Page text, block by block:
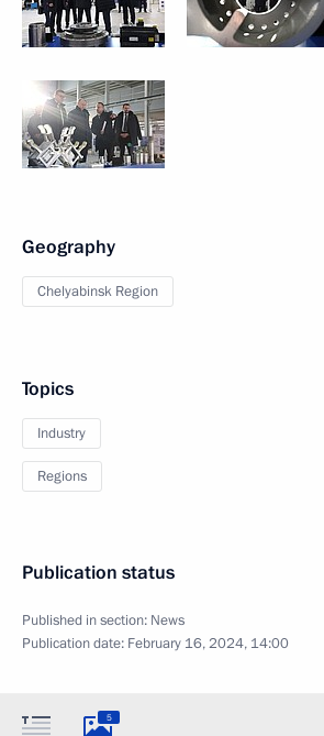
Geography
Chelyabinsk Region
Topics
Industry
Regions
Publication status
Published in section: News
Publication date: February 16, 2024, 14:00
5